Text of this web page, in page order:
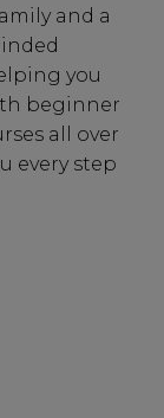
and a
you
beginner
all over
every step